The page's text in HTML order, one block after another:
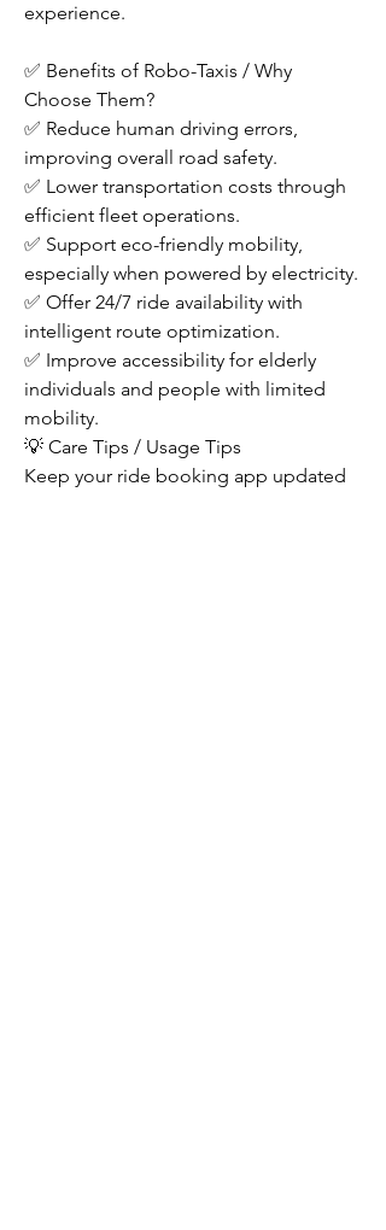
experience.
✅ Benefits of Robo-Taxis / Why
Choose Them?
✅ Reduce human driving errors,
improving overall road safety.
✅ Lower transportation costs through
efficient fleet operations.
✅ Support eco-friendly mobility,
especially when powered by electricity.
✅ Offer 24/7 ride availability with
intelligent route optimization.
✅ Improve accessibility for elderly
individuals and people with limited
mobility.
💡 Care Tips / Usage Tips
Keep your ride booking app updated